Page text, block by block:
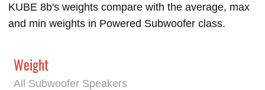
KUBE 8b's weights compare with the average, max
and min weights in Powered Subwoofer class.
Weight
All Subwoofer Speakers